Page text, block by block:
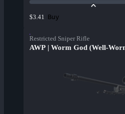
$3.41 Buy
Restricted Sniper Rifle
AWP | Worm God (Well-